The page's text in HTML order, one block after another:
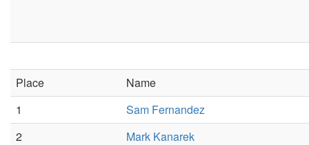
Place
Name
1
Sam Fernandez
2
Mark Kanarek